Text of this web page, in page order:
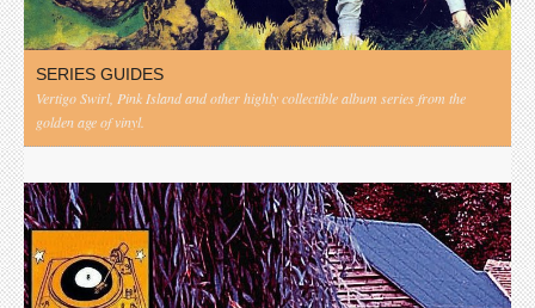
SERIES GUIDES
Vertigo Swirl, Pink Island and other highly collectible album series from the
golden age of vinyl.